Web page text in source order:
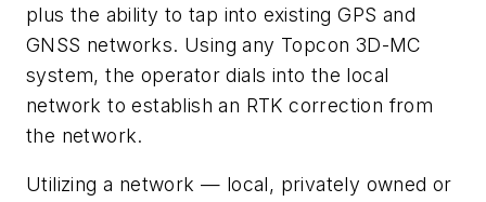
plus the ability to tap into existing GPS and
GNSS networks. Using any Topcon 3D-MC
system, the operator dials into the local
network to establish an RTK correction from
the network.
Utilizing a network — local, privately owned or